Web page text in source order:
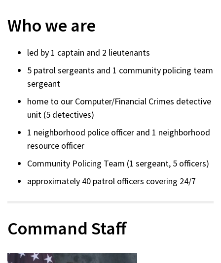
Who we are
led by 1 captain and 2 lieutenants
5 patrol sergeants and 1 community policing team
sergeant
home to our Computer/Financial Crimes detective
unit (5 detectives)
1 neighborhood police officer and 1 neighborhood
resource officer
Community Policing Team (1 sergeant, 5 officers)
approximately 40 patrol officers covering 24/7
Command Staff